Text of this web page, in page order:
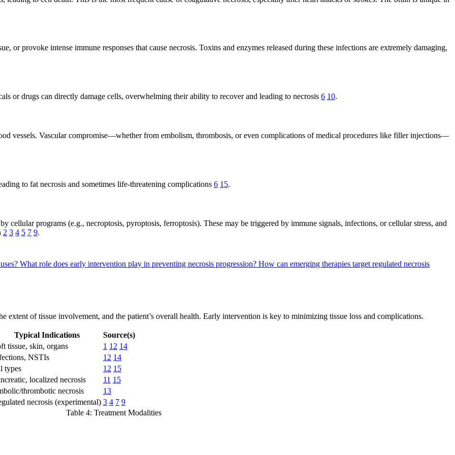
or provoke intense immune responses that cause necrosis. Toxins and enzymes released during these infections are extremely damaging,
or drugs can directly damage cells, overwhelming their ability to recover and leading to necrosis 6 10.
vessels. Vascular compromise—whether from embolism, thrombosis, or even complications of medical procedures like filler injections—
to fat necrosis and sometimes life-threatening complications 6 15.
cellular programs (e.g., necroptosis, pyroptosis, ferroptosis). These may be triggered by immune signals, infections, or cellular stress, and
2 3 4 5 7 9.
What role does early intervention play in preventing necrosis progression? How can emerging therapies target regulated necrosis
extent of tissue involvement, and the patient’s overall health. Early intervention is key to minimizing tissue loss and complications.
Typical Indications
Source(s)
tissue, skin, organs
1 12 14
NSTIs
12 14
types
12 15
localized necrosis
11 15
thrombotic necrosis
13
necrosis (experimental) 3 4 7 9
Table 4: Treatment Modalities